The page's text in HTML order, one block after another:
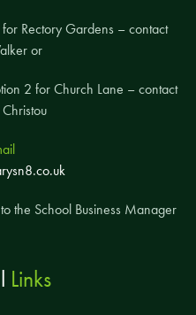
Rectory Gardens – contact
or
2 for Church Lane – contact
the School Business Manager
Links